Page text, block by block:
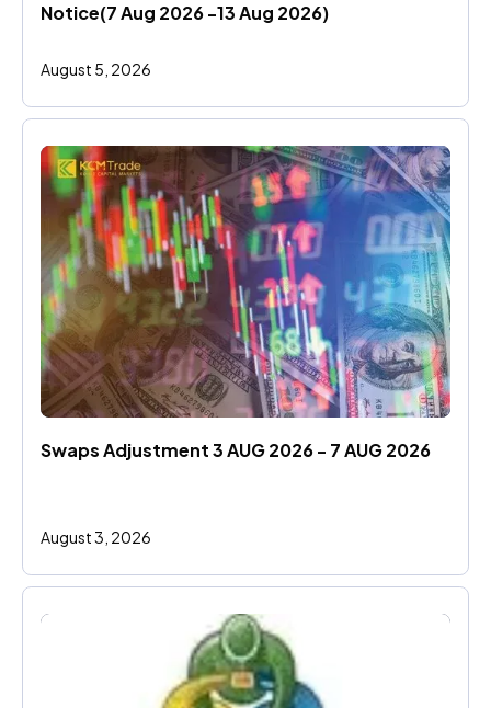
Notice(7 Aug 2026 -13 Aug 2026)
August 5, 2026
Swaps Adjustment 3 AUG 2026 - 7 AUG 2026
August 3, 2026